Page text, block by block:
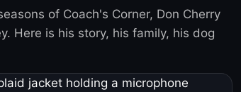
of Coach's Corner, Don Cherry
Here is his story, his family, his dog